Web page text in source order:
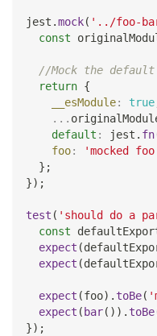
jest .mock( '../foo-
const
//Mock the
return {
__esModule: true
...
default : jest . fn
foo: 'mocked
} ;
}) ;
test ( 'should do a
const
expect (
expect (
expect (foo) . toBe(
expect ( bar( ) ) . toBe
}) ;